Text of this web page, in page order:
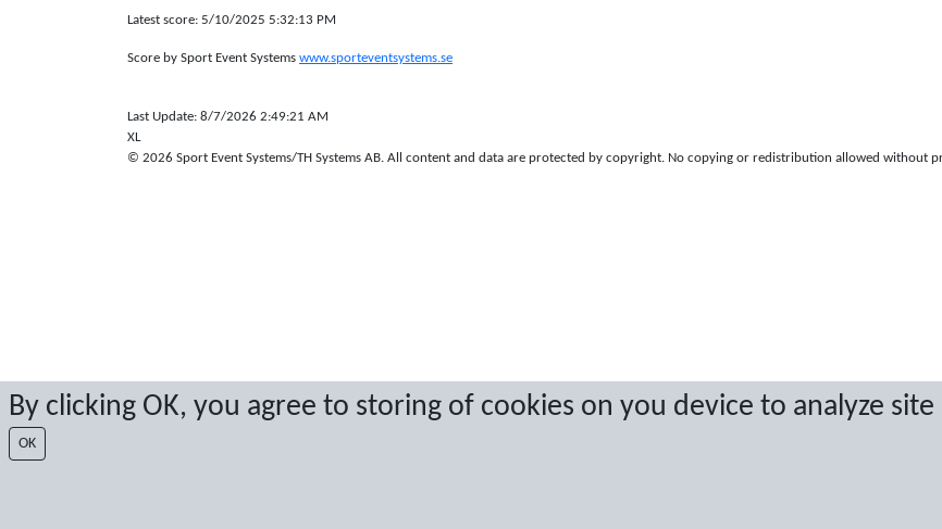
By clicking OK, you agree to storing of cookies on you device to analyze
OK
Latest score: 5/10/2025 5:32:13 PM
Score by Sport Event Systems www.sporteventsystems.se
Last Update: 8/7/2026 2:49:21 AM
XL
© 2026 Sport Event Systems/TH Systems AB. All content and data are protected by copyright. No copying or redistribution allowed without